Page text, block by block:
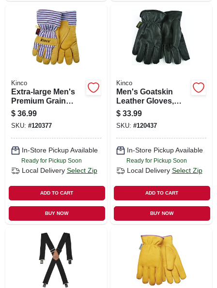
Kinco
Extra-large Men's
Premium Grain
Pigskin Leather
Palm Gloves
$ 36.99
SKU: #120377
In-Store Pickup Available
Ready for Pickup Soon
Local Delivery Select Zip
ADD TO CART
BUY NOW
Kinco
Men's Goatskin
Leather Gloves,
Medium
$ 33.99
SKU: #120437
In-Store Pickup Available
Ready for Pickup Soon
Local Delivery Select Zip
ADD TO CART
BUY NOW